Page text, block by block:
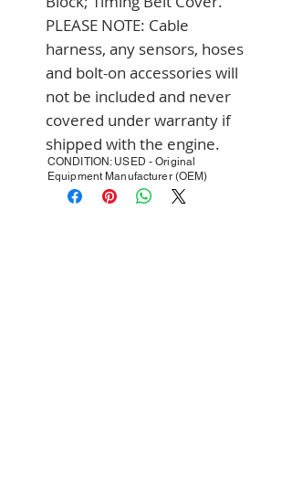
PLEASE NOTE: Cable
harness, any sensors, hoses
and bolt-on accessories will
not be included and never
covered under warranty if
shipped with the engine.
CONDITION: USED - Original
Equipment Manufacturer (OEM)